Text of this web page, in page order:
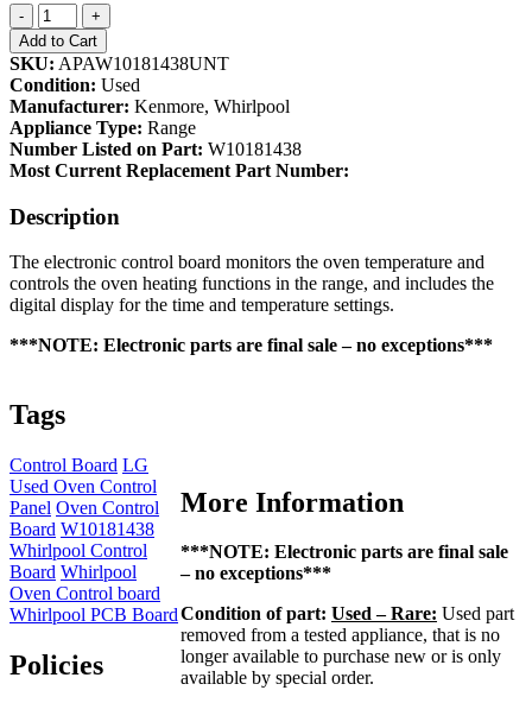
NT
-
Whirlpool
Range
-
Oven
Control
Board
(W10181438)
quantity
-
+
Add to Cart
SKU: APAW10181438UNT
Condition: Used
Manufacturer: Kenmore, Whirlpool
Appliance Type: Range
Number Listed on Part: W10181438
Most Current Replacement Part Number:
Description
The electronic control board monitors the oven temperature and
controls the oven heating functions in the range, and includes the
digital display for the time and temperature settings.
***NOTE: Electronic parts are final sale – no exceptions***
Tags
Control Board LG
Used Oven Control
Panel Oven Control
Board W10181438
Whirlpool Control
Board Whirlpool
Oven Control board
Whirlpool PCB Board
Policies
More Information
***NOTE: Electronic parts are final sale
– no exceptions***
Condition of part: Used – Rare: Used part
removed from a tested appliance, that is no
longer available to purchase new or is only
available by special order.